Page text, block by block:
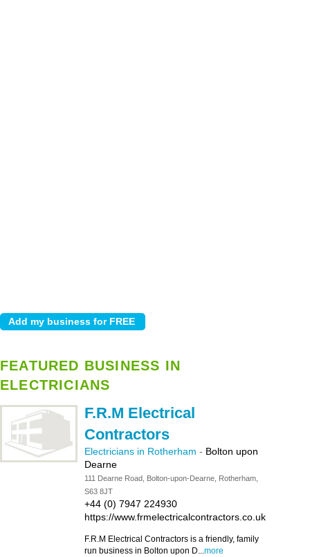
FEATURED BUSINESS IN
ELECTRICIANS
F.R.M Electrical
Contractors
Electricians in Rotherham - Bolton upon
Dearne
111 Dearne Road, Bolton-upon-Dearne, Rotherham,
S63 8JT
+44 (0) 7947 224930
https://www.frmelectricalcontractors.co.uk
F.R.M Electrical Contractors is a friendly, family
run business in Bolton upon D...more